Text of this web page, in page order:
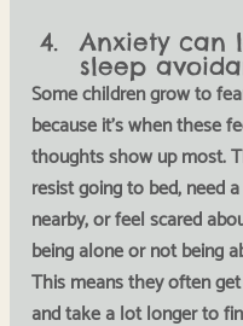
Anxiety can
sleep
Some children grow to
because it's when these
thoughts show up most.
resist going to bed, need
nearby, or feel scared
being alone or not being
This means they often
and take a lot longer to